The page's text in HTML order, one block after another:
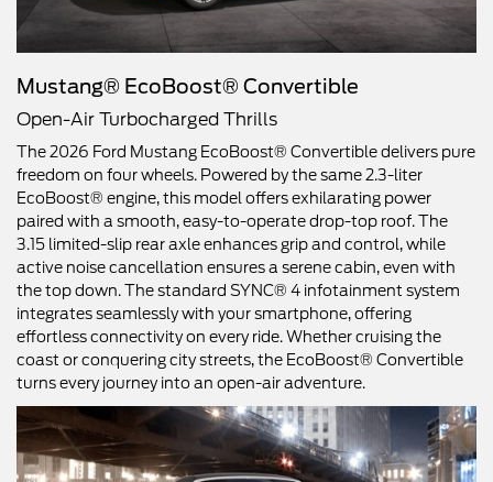
Mustang® EcoBoost® Convertible
Open-Air Turbocharged Thrills
The 2026 Ford Mustang EcoBoost® Convertible delivers pure
freedom on four wheels. Powered by the same 2.3-liter
EcoBoost® engine, this model offers exhilarating power
paired with a smooth, easy-to-operate drop-top roof. The
3.15 limited-slip rear axle enhances grip and control, while
active noise cancellation ensures a serene cabin, even with
the top down. The standard SYNC® 4 infotainment system
integrates seamlessly with your smartphone, offering
effortless connectivity on every ride. Whether cruising the
coast or conquering city streets, the EcoBoost® Convertible
turns every journey into an open-air adventure.